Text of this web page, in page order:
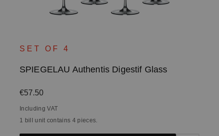
SET OF 4
SPIEGELAU Authentis Digestif Glass
Regular price:
€57.50
Including VAT
1 bill unit contains 4 pieces.